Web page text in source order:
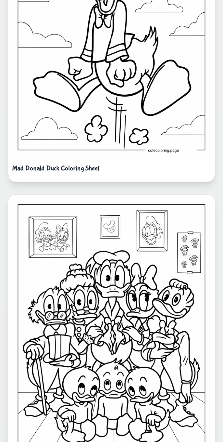
Mad Donald Duck Coloring Sheet